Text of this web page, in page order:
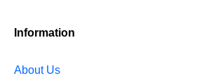
Information
About Us